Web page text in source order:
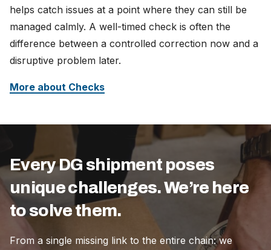
helps catch issues at a point where they can still be
managed calmly. A well-timed check is often the
difference between a controlled correction now and a
disruptive problem later.
More about Checks
Every DG shipment poses
unique challenges. We’re here
to solve them.
From a single missing link to the entire chain: we